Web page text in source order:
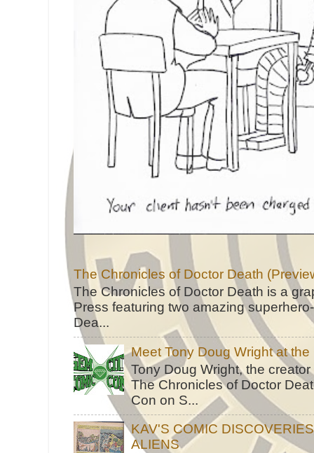
The Chronicles of Doctor Death
The Chronicles of Doctor Death is a
Press featuring two amazing
Dea...
Meet Tony Doug Wright at
Tony Doug Wright, the
The Chronicles of Doctor
Con on S...
KAV'S COMIC
ALIENS